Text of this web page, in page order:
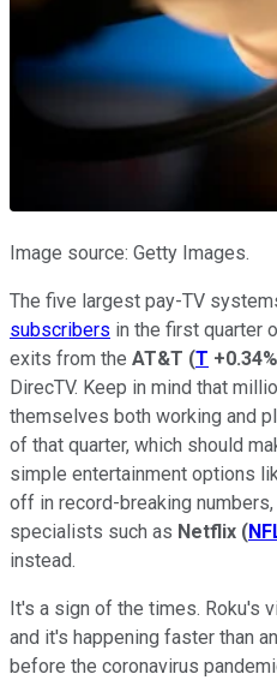
Image source: Getty Images.
The five largest pay-TV
subscribers in the first quarter
exits from the AT&T (T +0.34%
DirecTV. Keep in mind that
themselves both working and
of that quarter, which should
simple entertainment options
off in record-breaking
specialists such as Netflix (
instead.
It's a sign of the times. Roku's
and it's happening faster than
before the coronavirus